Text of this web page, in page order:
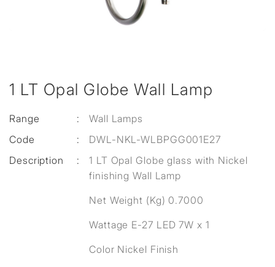
1 LT Opal Globe Wall Lamp
Range :
Wall Lamps
Code
:
DWL-NKL-WLBPGG001E27
Description
:
1 LT Opal Globe glass with Nickel
finishing Wall Lamp
Net Weight (Kg) 0.7000
Wattage E-27 LED 7W x 1
Color Nickel Finish